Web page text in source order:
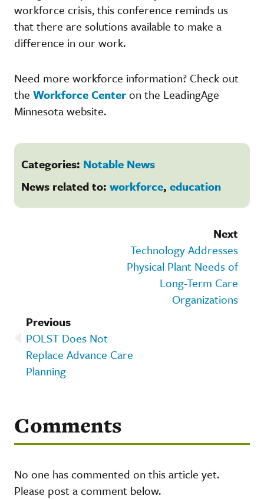
workforce crisis, this conference reminds us
that there are solutions available to make a
difference in our work.
Need more workforce information? Check out
the Workforce Centeron the LeadingAge
Minnesota website.
Categories: Notable News
News related to: workforce, education
Next
Technology Addresses
Physical Plant Needs of
Long-Term Care
Organizations
Previous
POLST Does Not
Replace Advance Care
Planning
Comments
No one has commented on this article yet.
Please post a comment below.